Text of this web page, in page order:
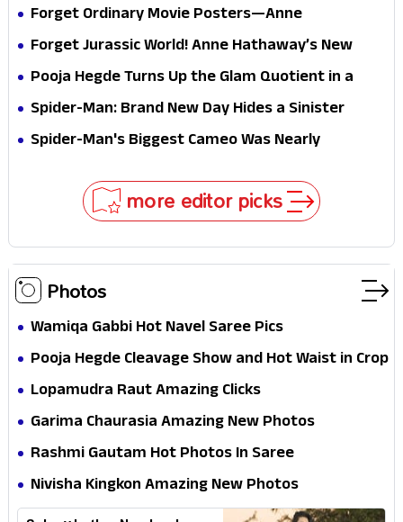
Forget Ordinary Movie Posters—Anne
Hathaway’s New Sci-Fi Thriller Just Raised the
Forget Jurassic World! Anne Hathaway’s New
Survival Epic Is Ready to Shock Audiences
Pooja Hegde Turns Up the Glam Quotient in a
Jaw-Dropping Chocolate Brown Look
Spider-Man: Brand New Day Hides a Sinister
Secret That Could Rewrite the MCU
Spider-Man's Biggest Cameo Was Nearly
more editor picks
Photos
Wamiqa Gabbi Hot Navel Saree Pics
Pooja Hegde Cleavage Show and Hot Waist in Crop
Top
Lopamudra Raut Amazing Clicks
Garima Chaurasia Amazing New Photos
Rashmi Gautam Hot Photos In Saree
Nivisha Kingkon Amazing New Photos